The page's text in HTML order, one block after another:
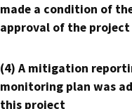
made a condition of
approval of the project
(4) A mitigation
monitoring plan was
this project